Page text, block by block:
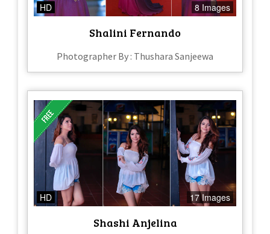
HD 8 Images
Shalini Fernando
Photographer By : Thushara Sanjeewa
HD 17 Images
Shashi Anjelina